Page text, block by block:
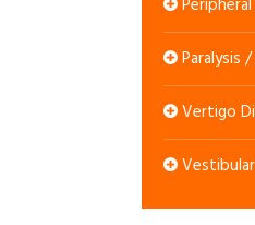
Paralysis
Vertigo